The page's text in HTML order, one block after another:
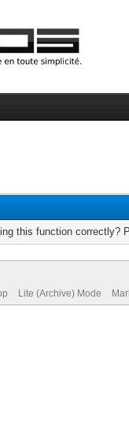
this function correctly?
Lite (Archive) Mode